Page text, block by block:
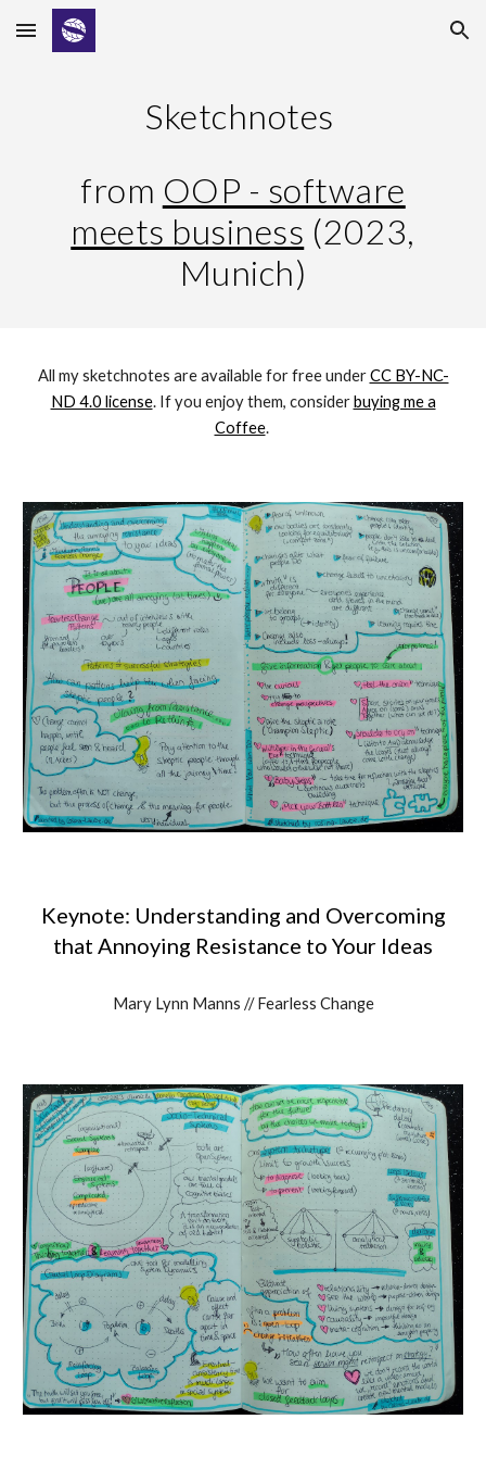
Skip to main content Skip to navigation
Sketchnotes
from OOP - software
meets business (2023,
Munich)
All my sketchnotes are available for free underCC BY-NC-
ND 4.0 license. If you enjoy them, considerbuying me a
Coffee.
Keynote: Understanding and Overcoming
that Annoying Resistance to Your Ideas
Mary Lynn Manns // Fearless Change